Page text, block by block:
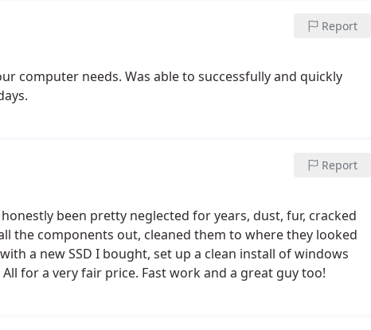
keyboard, mouse, monitor, webcam, printer.
> Reconnect
by peripherals.
Report
computer needs. Was able to successfully and quickly
Report
been pretty neglected for years, dust, fur, cracked
the components out, cleaned them to where they looked
a new SSD I bought, set up a clean install of windows
for a very fair price. Fast work and a great guy too!